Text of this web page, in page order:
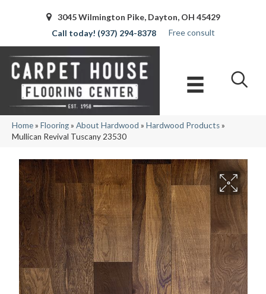
3045 Wilmington Pike, Dayton, OH 45429
(937) 294-8378
Free consult
Home» Flooring» About Hardwood » Hardwood Products»
Mullican Revival Tuscany 23530